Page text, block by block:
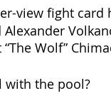
view fight card
Wolf”
with the pool?